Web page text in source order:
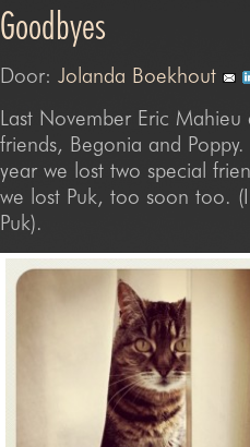
Goodbyes
Door: Jolanda Boekhout
Last November Eric
friends, Begonia and
year we lost two special
we lost Puk, too soon too.
Puk).